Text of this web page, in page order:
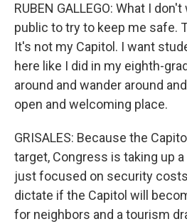
RUBEN GALLEGO: What I
public to try to keep me safe.
It's not my Capitol. I want
here like I did in my eighth-
around and wander around
open and welcoming place.
GRISALES: Because the
target, Congress is taking up a
just focused on security
dictate if the Capitol will
for neighbors and a tourism